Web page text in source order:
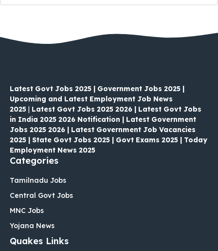
Latest Govt Jobs 2025 | Government Jobs 2025 |
Upcoming and Latest Employment Job News
2025 | Latest Govt Jobs 2025 2026 | Latest Govt Jobs
in India 2025 2026 Notification | Latest Government
Jobs 2025 2026 | Latest Government Job Vacancies
2025 | State Govt Jobs 2025 | Govt Exams 2025 | Today
Employment News 2025
Categories
Tamilnadu Jobs
Central Govt Jobs
MNC Jobs
Yojana News
Quakes Links